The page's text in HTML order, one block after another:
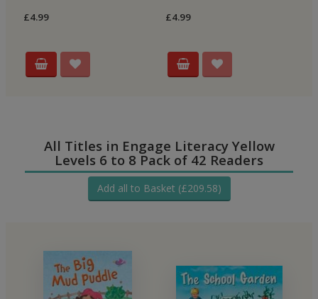
£4.99
£4.99
All Titles in Engage Literacy Yellow
Levels 6 to 8 Pack of 42 Readers
Add all to Basket (£209.58)